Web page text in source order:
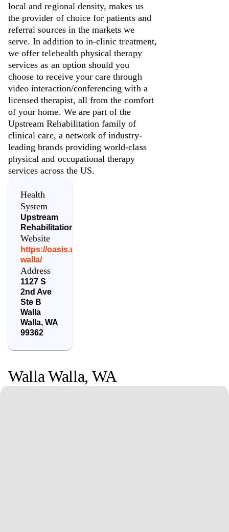
local and regional density, makes us
the provider of choice for patients and
referral sources in the markets we
serve. In addition to in-clinic treatment,
we offer telehealth physical therapy
services as an option should you
choose to receive your care through
video interaction/conferencing with a
licensed therapist, all from the comfort
of your home. We are part of the
Upstream Rehabilitation family of
clinical care, a network of industry-
leading brands providing world-class
physical and occupational therapy
services across the US.
Health
System
Upstream
Rehabilitation
Website
https://oasis.urpt.com/locations/walla-
walla/
Address
1127 S
2nd Ave
Ste B
Walla
Walla,WA
99362
Walla Walla, WA